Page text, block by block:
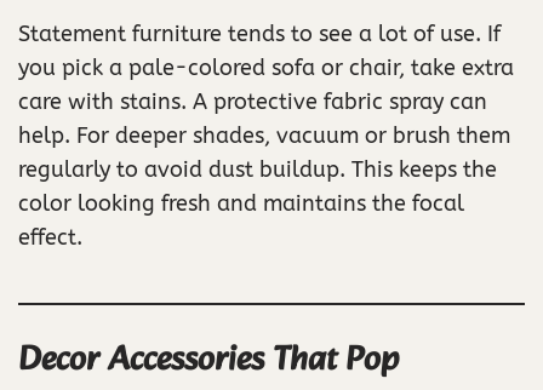
Statement furniture tends to see a lot of use. If
you pick a pale-colored sofa or chair, take extra
care with stains. A protective fabric spray can
help. For deeper shades, vacuum or brush them
regularly to avoid dust buildup. This keeps the
color looking fresh and maintains the focal
effect.
Decor Accessories That Pop